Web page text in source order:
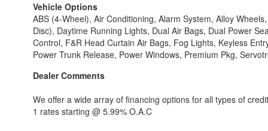
Vehicle Options
ABS (4-Wheel), Air Conditioning, Alarm System, Alloy
Disc), Daytime Running Lights, Dual Air Bags, Dual Power
Control, F&R Head Curtain Air Bags, Fog Lights, Keyless
Power Trunk Release, Power Windows, Premium Pkg,
Dealer Comments
We offer a wide array of financing options for all types of
1 rates starting @ 5.99% O.A.C